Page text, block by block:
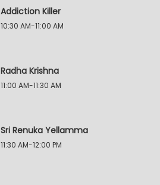
Addiction Killer
10:30 AM-11:00 AM
Radha Krishna
11:00 AM-11:30 AM
Sri Renuka Yellamma
11:30 AM-12:00 PM